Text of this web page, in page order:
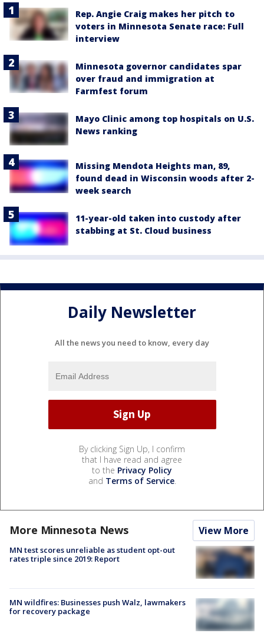
Rep. Angie Craig makes her pitch to
voters in Minnesota Senate race: Full
interview
Minnesota governor candidates spar
over fraud and immigration at
Farmfest forum
Mayo Clinic among top hospitals on U.S.
News ranking
Missing Mendota Heights man, 89,
found dead in Wisconsin woods after 2-
week search
11-year-old taken into custody after
stabbing at St. Cloud business
Daily Newsletter
All the news you need to know, every day
By clicking Sign Up, I confirm
that I have read and agree
to the Privacy Policy
and Terms of Service.
More Minnesota News View More
MN test scores unreliable as student opt-out
rates triple since 2019: Report
MN wildfires: Businesses push Walz, lawmakers
for recovery package